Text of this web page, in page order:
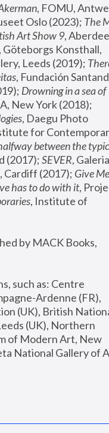
, FOMU,
Oslo (2023); The
Art Show 9,
, Göteborgs Konsthall,
Leeds (2019);
, Fundación
Drowning in a sea of
, Daegu Photo
for
between the
(2017); SEVER, Galeria
Cardiff (2017); Give Me
has to do with it,
, Institute of
by MACK Books,
such as: Centre
Ardenne (FR),
(UK), British
(UK), Northern
of Modern Art, New
National Gallery of